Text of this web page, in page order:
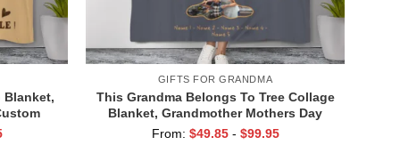
Blanket,
with
GIFTS FOR GRANDMA
This Grandma Belongs To Tree Collage
Blanket, Grandmother Mothers Day
Gifts, Personalized Presents For
From: $49.85 - $99.95